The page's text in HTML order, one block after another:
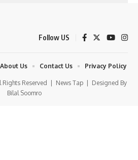
Follow US
Reserved | News Tap| Designed By
Bilal Soomro
About Us Contact Us Privacy Policy